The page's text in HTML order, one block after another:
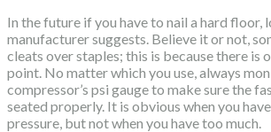
In the future if you have to nail a hard floor,
manufacturer suggests. Believe it or not,
cleats over staples; this is because there is
point. No matter which you use, always
compressor’s psi gauge to make sure the
seated properly. It is obvious when you
pressure, but not when you have too much.